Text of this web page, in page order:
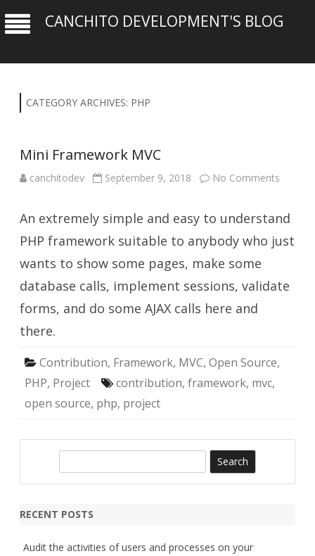
CANCHITO DEVELOPMENT'S BLOG
CATEGORY ARCHIVES: PHP
Mini Framework MVC
canchitodev September 9, 2018 No Comments
An extremely simple and easy to understand
PHP framework suitable to anybody who just
wants to show some pages, make some
database calls, implement sessions, validate
forms, and do some AJAX calls here and
there.
Contribution, Framework, MVC, Open Source,
PHP, Project contribution, framework, mvc,
open source, php, project
r
h
RECENT POSTS
Audit the activities of users and processes on your